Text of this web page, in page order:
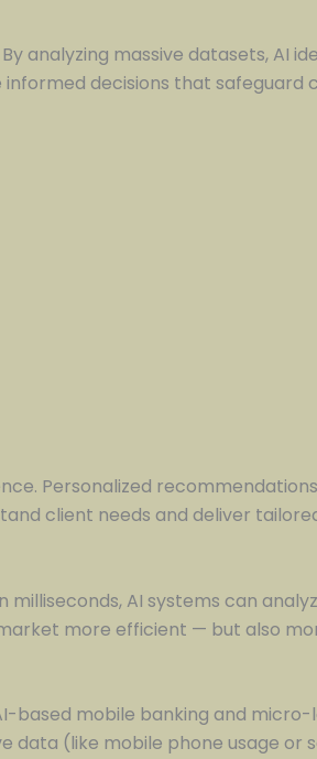
analyzing massive datasets, AI
decisions that
Personalized
client needs and deliver
milliseconds, AI systems can
more efficient — but also
based mobile banking and
(like mobile phone usage or